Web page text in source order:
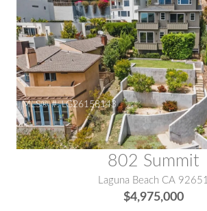
MLS® #: LG26158143
802 Summit
Laguna Beach CA 92651
$4,975,000